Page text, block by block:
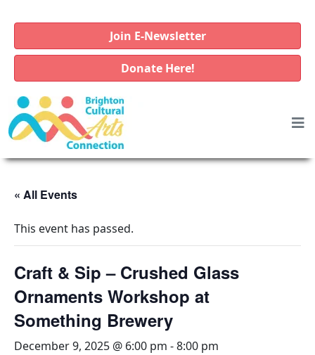
Join E-Newsletter
Donate Here!
« All Events
This event has passed.
Craft & Sip – Crushed Glass
Ornaments Workshop at
Something Brewery
December 9, 2025 @ 6:00 pm -8:00 pm